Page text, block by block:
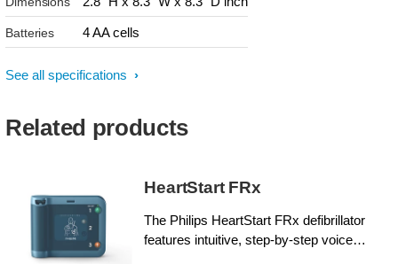
Batteries 4 AA cells
See all specifications
Related products
HeartStart FRx
The Philips HeartStart FRx defibrillator
features intuitive, step-by-step voice